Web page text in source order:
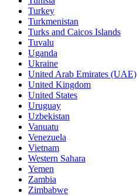
Turkey
Turkmenistan
Turks and Caicos Islands
Tuvalu
Uganda
Ukraine
United Arab Emirates (UAE)
United Kingdom
United States
Uruguay
Uzbekistan
Vanuatu
Venezuela
Vietnam
Western Sahara
Yemen
Zambia
Zimbabwe